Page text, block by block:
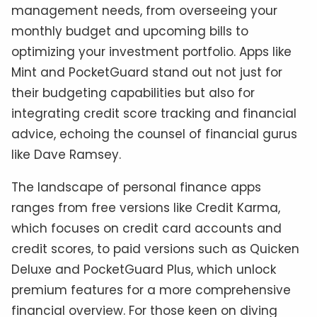
management needs, from overseeing your
monthly budget and upcoming bills to
optimizing your investment portfolio. Apps like
Mint and PocketGuard stand out not just for
their budgeting capabilities but also for
integrating credit score tracking and financial
advice, echoing the counsel of financial gurus
like Dave Ramsey.
The landscape of personal finance apps
ranges from free versions like Credit Karma,
which focuses on credit card accounts and
credit scores, to paid versions such as Quicken
Deluxe and PocketGuard Plus, which unlock
premium features for a more comprehensive
financial overview. For those keen on diving